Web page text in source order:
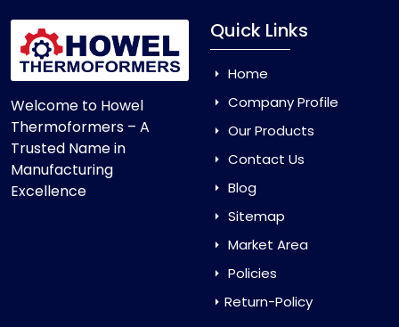
Welcome to Howel
Thermoformers – A
Trusted Name in
Manufacturing
Excellence
Quick Links
Home
Company Profile
Our Products
Contact Us
Blog
Sitemap
Market Area
Policies
Return-Policy